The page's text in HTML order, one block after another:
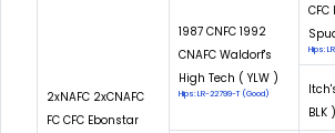
2xNAFC 2xCNAFC
FC CFC Ebonstar
1987 CNFC 1992
CNAFC Waldorf's
High Tech ( YLW )
Hips: LR-22799-T (Good)
Hips:
BLK )